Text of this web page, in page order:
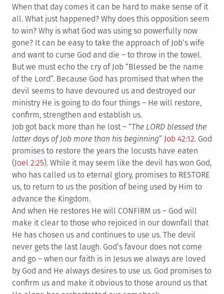
When that day comes it can be hard to make sense of it
all. What just happened? Why does this opposition seem
to win? Why is what God was using so powerfully now
gone? It can be easy to take the approach of Job’s wife
and want to curse God and die – to throw in the towel.
But we must echo the cry of Job “Blessed be the name
of the Lord”. Because God has promised that when the
devil seems to have devoured us and destroyed our
ministry He is going to do four things – He will restore,
confirm, strengthen and establish us.
Job got back more than he lost – “The LORD blessed the
latter days of Job more than his beginning” Job 42:12. God
promises to restore the years the locusts have eaten
(Joel 2:25). While it may seem like the devil has won God,
who has called us to eternal glory, promises to RESTORE
us, to return to us the position of being used by Him to
advance the Kingdom.
And when He restores He will CONFIRM us – God will
make it clear to those who rejoiced in our downfall that
He has chosen us and continues to use us. The devil
never gets the last laugh. God’s favour does not come
and go – when our faith is in Jesus we always are loved
by God and He always desires to use us. God promises to
confirm us and make it obvious to those around us that